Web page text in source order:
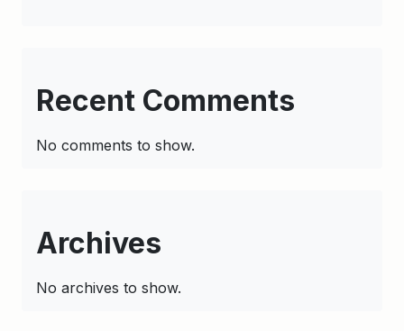
Recent Comments
No comments to show.
Archives
No archives to show.